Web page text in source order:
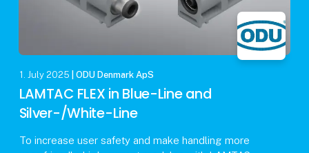
1. July 2025 | ODU Denmark ApS
LAMTAC FLEX in Blue-Line and
Silver-/White-Line
To increase user safety and make handling more